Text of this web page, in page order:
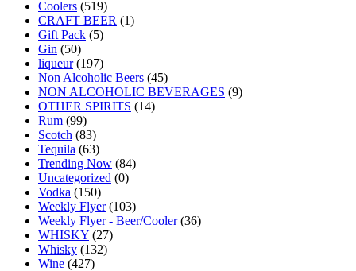
Coolers (519)
CRAFT BEER (1)
Gift Pack (5)
Gin (50)
liqueur (197)
Non Alcoholic Beers (45)
NON ALCOHOLIC BEVERAGES (9)
OTHER SPIRITS (14)
Rum (99)
Scotch (83)
Tequila (63)
Trending Now (84)
Uncategorized (0)
Vodka (150)
Weekly Flyer (103)
Weekly Flyer - Beer/Cooler (36)
WHISKY (27)
Whisky (132)
Wine (427)